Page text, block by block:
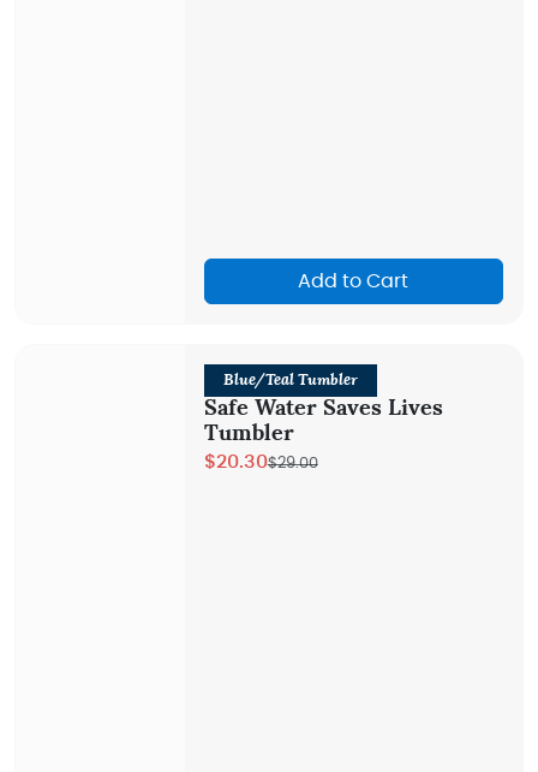
Add to Cart
Blue/Teal Tumbler
Safe Water Saves Lives
Tumbler
$20.30$29.00